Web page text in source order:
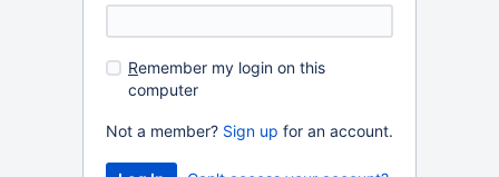
Remember my login on this
computer
Not a member? Sign up for an account.